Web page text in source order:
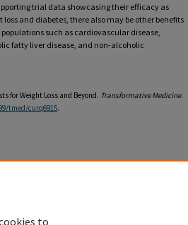
trial data showcasing their efficacy as
and diabetes, there also may be other benefits
such as cardiovascular disease,
fatty liver disease, and non-alcoholic
for Weight Loss and Beyond. Transformative Medicine.
tmed/curq6915.
to